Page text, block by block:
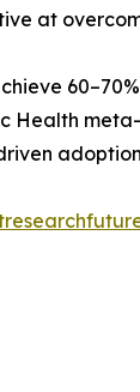
at
Health